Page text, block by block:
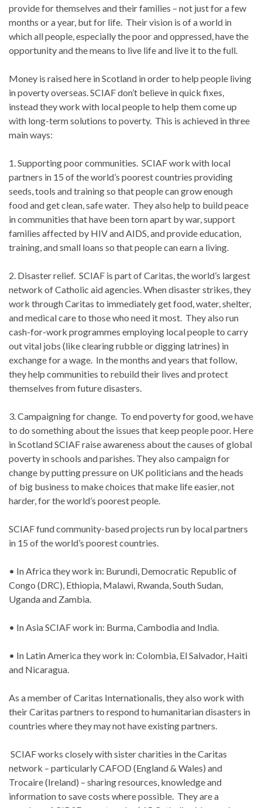
provide for themselves and their families – not just for a few
months or a year, but for life. Their vision is of a world in
which all people, especially the poor and oppressed, have the
opportunity and the means to live life and live it to the full.
Money is raised here in Scotland in order to help people living
in poverty overseas. SCIAF don’t believe in quick fixes,
instead they work with local people to help them come up
with long-term solutions to poverty. This is achieved in three
main ways:
1. Supporting poor communities. SCIAF work with local
partners in 15 of the world’s poorest countries providing
seeds, tools and training so that people can grow enough
food and get clean, safe water. They also help to build peace
in communities that have been torn apart by war, support
families affected by HIV and AIDS, and provide education,
training, and small loans so that people can earn a living.
2. Disaster relief. SCIAF is part of Caritas, the world’s largest
network of Catholic aid agencies. When disaster strikes, they
work through Caritas to immediately get food, water, shelter,
and medical care to those who need it most. They also run
cash-for-work programmes employing local people to carry
out vital jobs (like clearing rubble or digging latrines) in
exchange for a wage. In the months and years that follow,
they help communities to rebuild their lives and protect
themselves from future disasters.
3. Campaigning for change. To end poverty for good, we have
to do something about the issues that keep people poor. Here
in Scotland SCIAF raise awareness about the causes of global
poverty in schools and parishes. They also campaign for
change by putting pressure on UK politicians and the heads
of big business to make choices that make life easier, not
harder, for the world’s poorest people.
SCIAF fund community-based projects run by local partners
in 15 of the world’s poorest countries.
• In Africa they work in: Burundi, Democratic Republic of
Congo (DRC), Ethiopia, Malawi, Rwanda, South Sudan,
Uganda and Zambia.
• In Asia SCIAF work in: Burma, Cambodia and India.
• In Latin America they work in: Colombia, El Salvador, Haiti
and Nicaragua.
As a member of Caritas Internationalis, they also work with
their Caritas partners to respond to humanitarian disasters in
countries where they may not have existing partners.
SCIAF works closely with sister charities in the Caritas
network – particularly CAFOD (England & Wales) and
Trocaire (Ireland) – sharing resources, knowledge and
information to save costs where possible. They are a